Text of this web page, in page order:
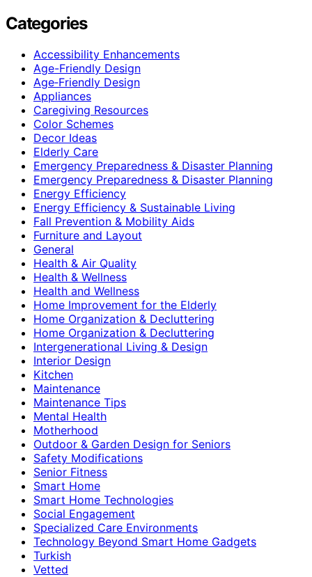
Categories
Accessibility Enhancements
Age-Friendly Design
Age‑Friendly Design
Appliances
Caregiving Resources
Color Schemes
Decor Ideas
Elderly Care
Emergency Preparedness & Disaster Planning
Emergency Preparedness & Disaster Planning
Energy Efficiency
Energy Efficiency & Sustainable Living
Fall Prevention & Mobility Aids
Furniture and Layout
General
Health & Air Quality
Health & Wellness
Health and Wellness
Home Improvement for the Elderly
Home Organization & Decluttering
Home Organization & Decluttering
Intergenerational Living & Design
Interior Design
Kitchen
Maintenance
Maintenance Tips
Mental Health
Motherhood
Outdoor & Garden Design for Seniors
Safety Modifications
Senior Fitness
Smart Home
Smart Home Technologies
Social Engagement
Specialized Care Environments
Technology Beyond Smart Home Gadgets
Turkish
Vetted